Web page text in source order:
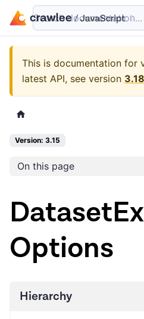
Search documentation...
This is documentation for
latest API, see version 3.18
Version: 3.15
On this page
Options
Hierarchy